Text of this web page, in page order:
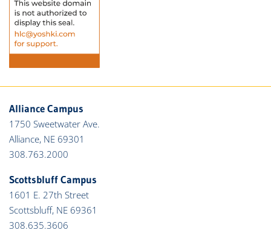
Alliance Campus
1750 Sweetwater Ave.
Alliance, NE 69301
308.763.2000
Scottsbluff Campus
1601 E. 27th Street
Scottsbluff, NE 69361
308.635.3606